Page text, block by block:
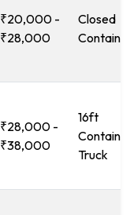
₹20,000 -
₹28,000
Closed
₹28,000 -
₹38,000
16ft
Truck